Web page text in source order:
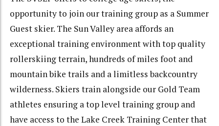
opportunity to join our training group as a Summer
Guest skier. The Sun Valley area affords an
exceptional training environment with top quality
rollerskiing terrain, hundreds of miles foot and
mountain bike trails and a limitless backcountry
wilderness. Skiers train alongside our Gold Team
athletes ensuring a top level training group and
have access to the Lake Creek Training Center that